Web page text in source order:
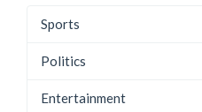
Sports
Politics
Entertainment